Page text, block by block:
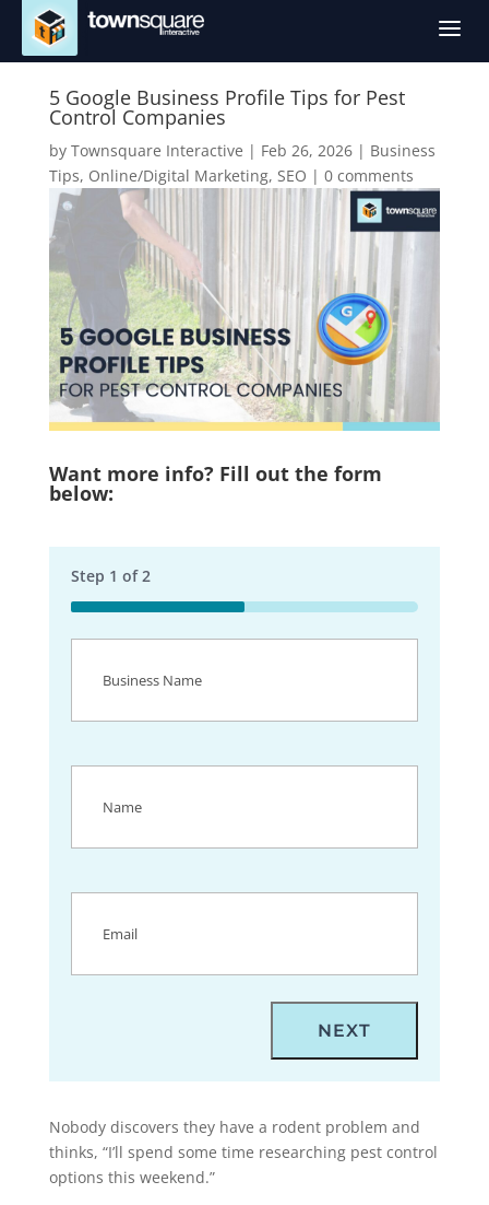
a
5 Google Business Profile Tips for Pest
Control Companies
by Townsquare Interactive | Feb 26, 2026| Business
Tips, Online/Digital Marketing, SEO | 0 comments
Want more info? Fill out the form
below:
Step 1 of 2
50%
Name(Required)
Nobody discovers they have a rodent problem and
thinks, “I’ll spend some time researching pest control
options this weekend.”